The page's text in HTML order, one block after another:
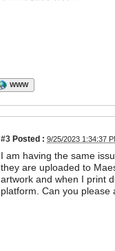
WWW
#3 Posted : 9/25/2023 1:34:37
I am having the same
they are uploaded to
artwork and when I print
platform. Can you please